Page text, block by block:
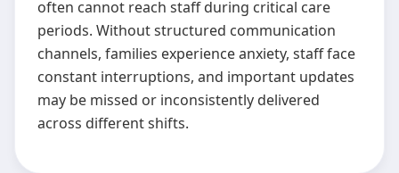
often cannot reach staff during critical care
periods. Without structured communication
channels, families experience anxiety, staff face
constant interruptions, and important updates
may be missed or inconsistently delivered
across different shifts.